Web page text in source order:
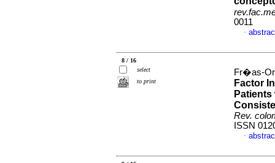
0011
·
8 / 16
select
to print
Fr�as-
Factor
Rev.
ISSN
·